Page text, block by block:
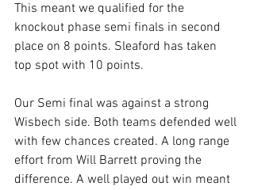
This meant we qualified for the
knockout phase semi finals in second
place on 8 points. Sleaford has taken
top spot with 10 points.
Our Semi final was against a strong
Wisbech side. Both teams defended well
with few chances created. A long range
effort from Will Barrett proving the
difference. A well played out win meant